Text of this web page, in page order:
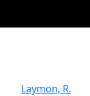
Laymon, R.